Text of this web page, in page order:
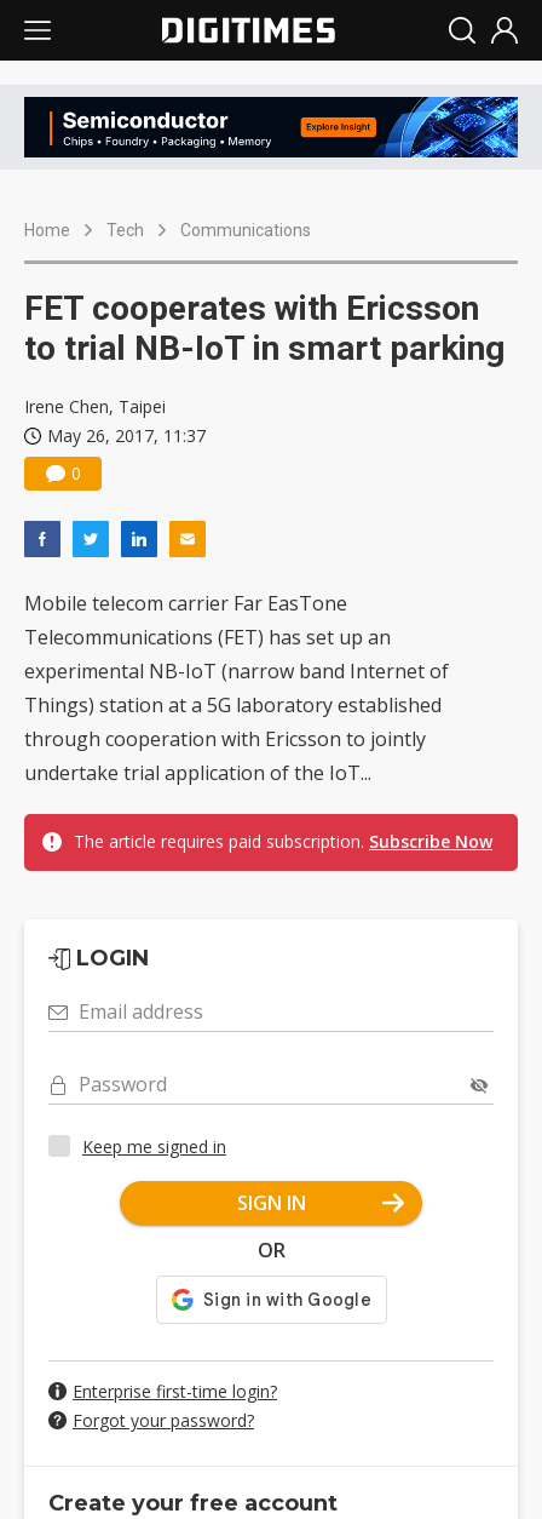
Home Tech Communications
FET cooperates with Ericsson
to trial NB-IoT in smart parking
Irene Chen, Taipei
May 26, 2017, 11:37
0
Mobile telecom carrier Far EasTone
Telecommunications (FET) has set up an
experimental NB-IoT (narrow band Internet of
Things) station at a 5G laboratory established
through cooperation with Ericsson to jointly
undertake trial application of the IoT...
The article requires paid subscription. Subscribe Now
LOGIN
Email address
Password
Keep me signed in
SIGN IN
OR
Enterprise first-time login?
Forgot your password?
Create your free account